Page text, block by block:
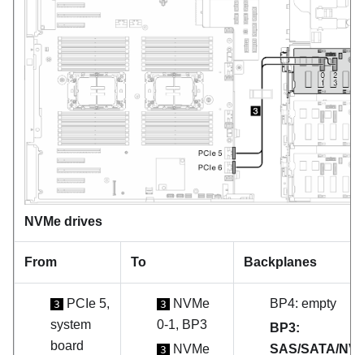
NVMe drives
From To Backplanes
3
PCIe 5,
system
board
3
NVMe
0-1, BP3
3
NVMe
BP4: empty
BP3:
SAS/SATA/